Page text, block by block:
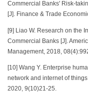
Commercial Banks' Risk-
[J]. Finance & Trade
[9] Liao W. Research on the
Commercial Banks [J].
Management, 2018,
[10] Wang Y. Enterprise
network and internet of
2020, 9(10)21-25.